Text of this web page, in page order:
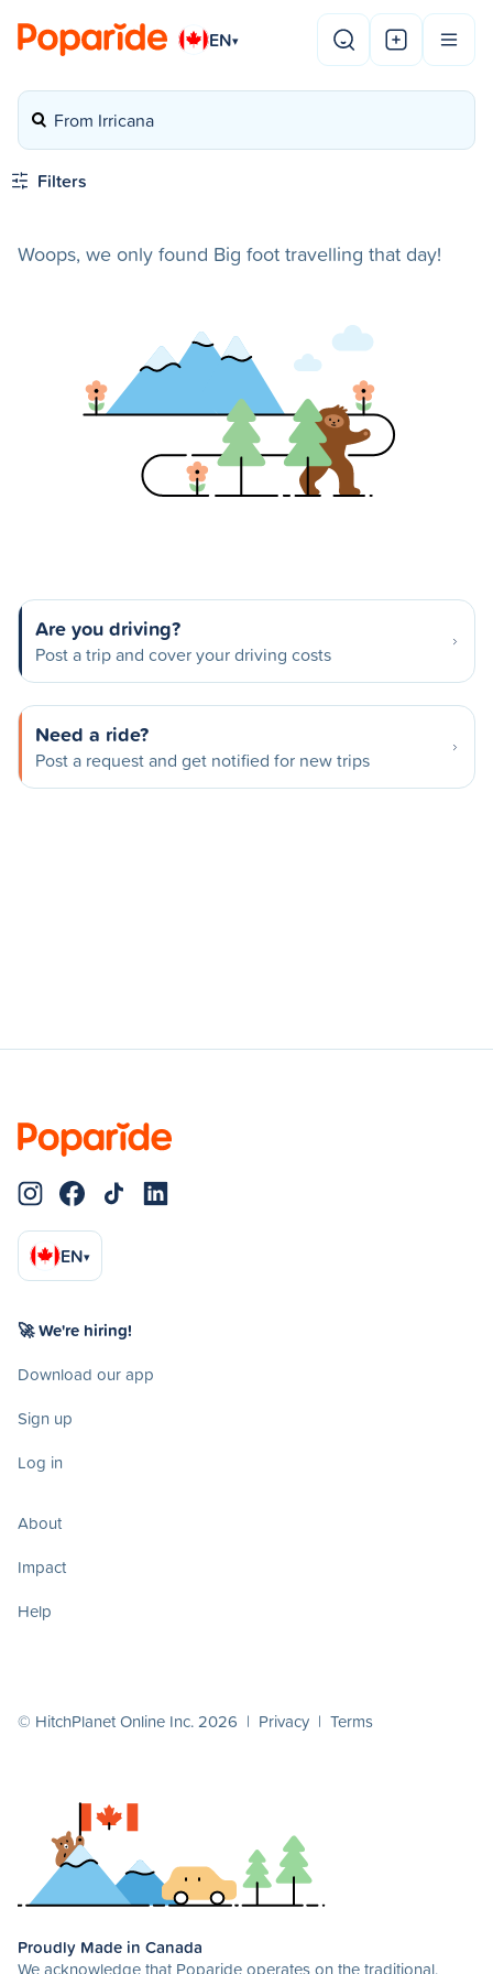
EN▾
From Irricana
Filters
Woops, we only found Big foot travelling that day!
Are you driving?
Post a trip and cover your driving costs
Need a ride?
Post a request and get notified for new trips
EN▾
🚀 We're hiring!
Download our app
Sign up
Log in
About
Impact
Help
© HitchPlanet Online Inc. 2026 | Privacy | Terms
Proudly Made in Canada
We acknowledge that Poparide operates on the traditional,